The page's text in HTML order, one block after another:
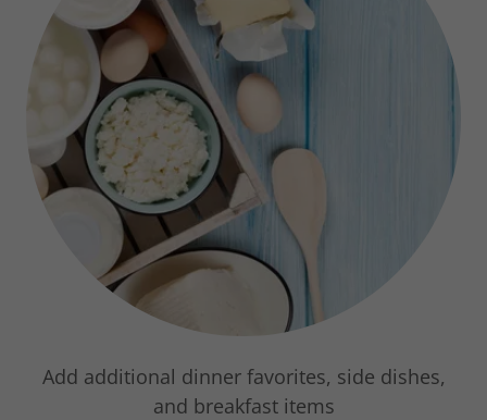
Add additional dinner favorites, side dishes,
and breakfast items